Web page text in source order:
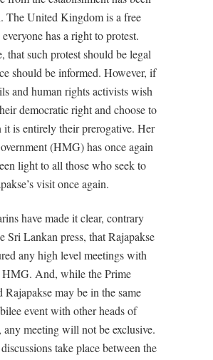
The United Kingdom is a free
has a right to protest.
that such protest should be legal
should be informed. However, if
and human rights activists wish
democratic right and choose to
it is entirely their prerogative. Her
(HMG) has once again
light to all those who seek to
visit once again.
have made it clear, contrary
Sri Lankan press, that Rajapakse
any high level meetings with
HMG. And, while the Prime
Rajapakse may be in the same
event with other heads of
any meeting will not be exclusive.
take place between the